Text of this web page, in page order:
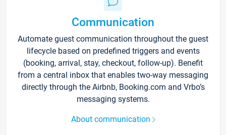
Communication
Automate guest communication throughout the guest
lifecycle based on predefined triggers and events
(booking, arrival, stay, checkout, follow-up). Benefit
from a central inbox that enables two-way messaging
directly through the Airbnb, Booking.com and Vrbo’s
messaging systems.
About communication